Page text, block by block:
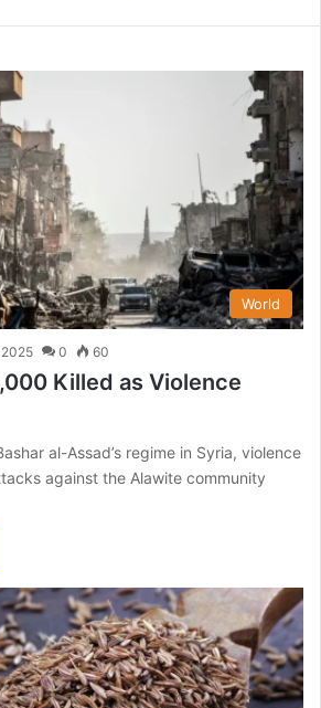
World
0 60
Killed as Violence
al-Assad’s regime in Syria, violence
against the Alawite community